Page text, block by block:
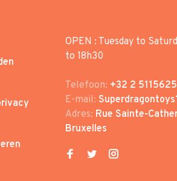
OPEN : Tuesday to
to 18h30
Telefoon: +32 2 5115625
E-mail:
Adres: Rue Sainte-
Bruxelles